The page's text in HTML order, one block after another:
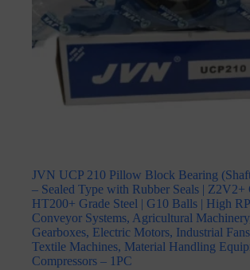
JVN UCP 210 Pillow Block Bearing
– Sealed Type with Rubber Seals | Z2V2+
HT200+ Grade Steel | G10 Balls | High
Conveyor Systems, Agricultural
Gearboxes, Electric Motors, Industrial
Textile Machines, Material Handling
Compressors – 1PC